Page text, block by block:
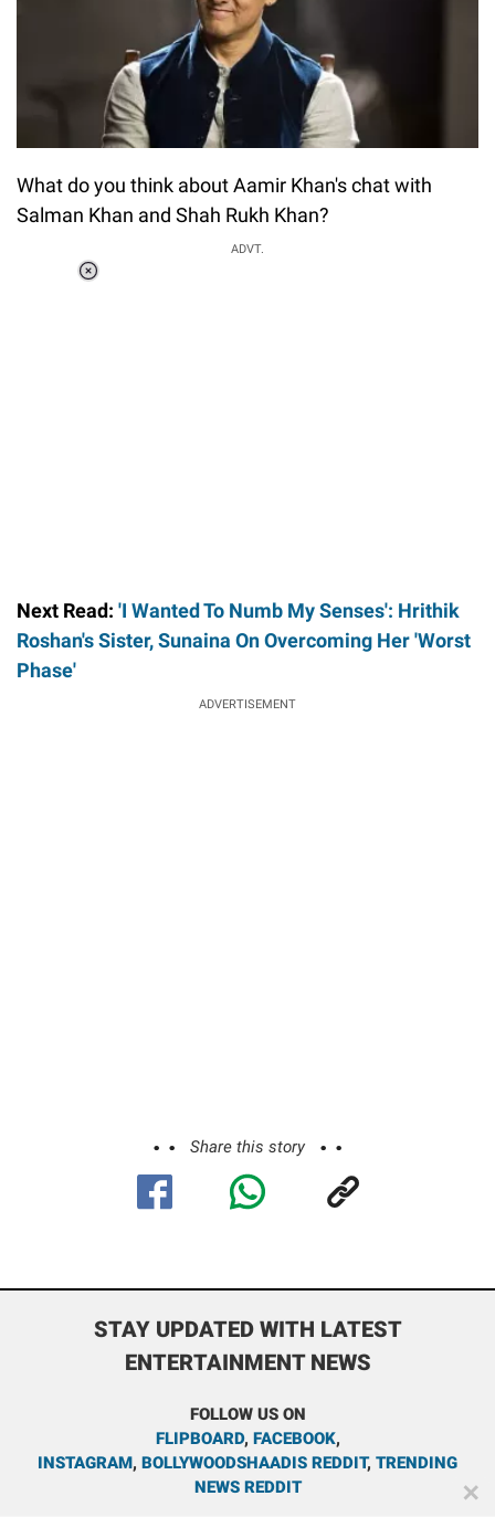
What do you think about Aamir Khan's chat with
Salman Khan and Shah Rukh Khan?
ADVT.
Next Read: 'I Wanted To Numb My Senses': Hrithik
Roshan's Sister, Sunaina On Overcoming Her 'Worst
Phase'
ADVERTISEMENT
Share this story
STAY UPDATED WITH LATEST
ENTERTAINMENT NEWS
FOLLOW US ON
FLIPBOARD, FACEBOOK,
INSTAGRAM, BOLLYWOODSHAADIS REDDIT, TRENDING
NEWS REDDIT
✕